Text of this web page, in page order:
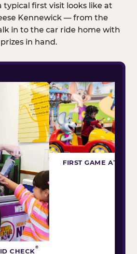
typical first visit looks like at
Kennewick — from the
in to the car ride home with
prizes in hand.
CHECK®
FIRST GAME